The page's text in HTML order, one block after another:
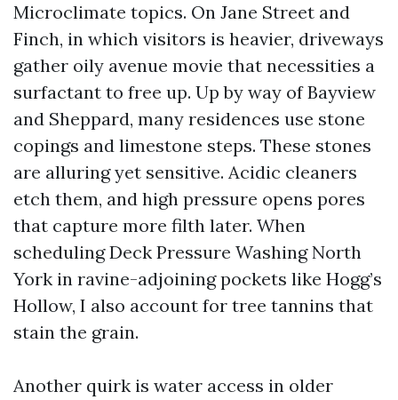
Microclimate topics. On Jane Street and
Finch, in which visitors is heavier, driveways
gather oily avenue movie that necessities a
surfactant to free up. Up by way of Bayview
and Sheppard, many residences use stone
copings and limestone steps. These stones
are alluring yet sensitive. Acidic cleaners
etch them, and high pressure opens pores
that capture more filth later. When
scheduling Deck Pressure Washing North
York in ravine-adjoining pockets like Hogg’s
Hollow, I also account for tree tannins that
stain the grain.
Another quirk is water access in older